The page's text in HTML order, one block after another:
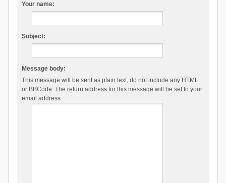
Your name:
Subject:
Message body:
This message will be sent as plain text, do not include any HTML
or BBCode. The return address for this message will be set to your
email address.